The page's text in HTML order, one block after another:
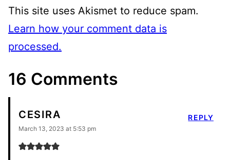
This site uses Akismet to reduce spam.
Learn how your comment data is
processed.
16 Comments
CESIRA
March 13, 2023 at 5:53 pm
REPLY